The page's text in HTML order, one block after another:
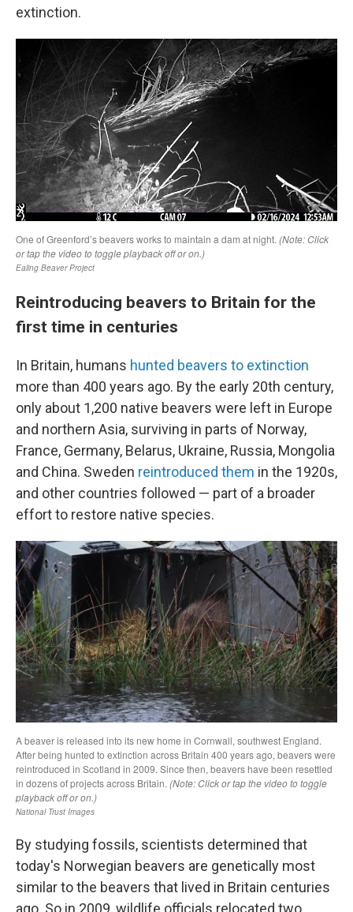
extinction.
Reintroducing beavers to Britain for the
first time in centuries
In Britain, humans hunted beavers to extinction
more than 400 years ago. By the early 20th century,
only about 1,200 native beavers were left in Europe
and northern Asia, surviving in parts of Norway,
France, Germany, Belarus, Ukraine, Russia, Mongolia
and China. Sweden reintroduced them in the 1920s,
and other countries followed — part of a broader
effort to restore native species.
By studying fossils, scientists determined that
today's Norwegian beavers are genetically most
similar to the beavers that lived in Britain centuries
ago. So in 2009, wildlife officials relocated two